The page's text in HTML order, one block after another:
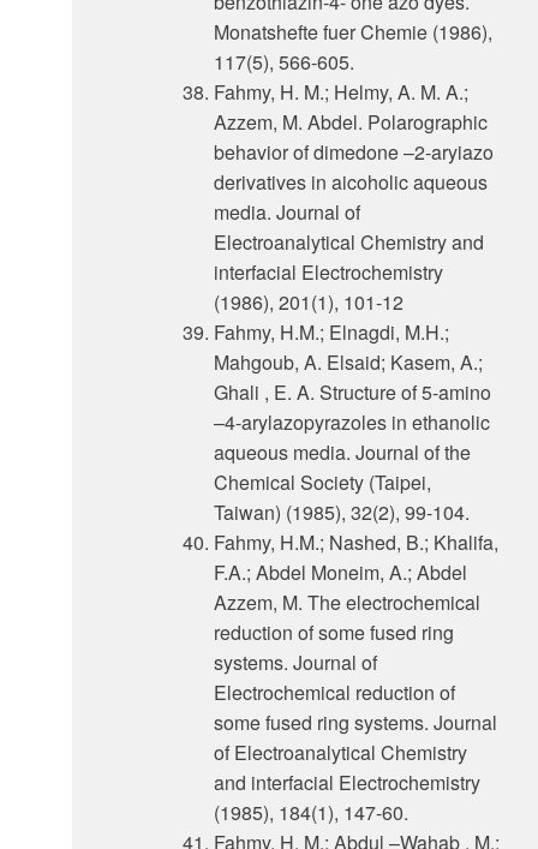
Monatshefte fuer Chemie (1986),
117(5), 566-605.
Fahmy, H. M.; Helmy, A. M. A.;
Azzem, M. Abdel. Polarographic
behavior of dimedone –2-aryiazo
derivatives in aicoholic aqueous
media. Journal of
Electroanalytical Chemistry and
interfacial Electrochemistry
(1986), 201(1), 101-12
Fahmy, H.M.; Elnagdi, M.H.;
Mahgoub, A. Elsaid; Kasem, A.;
Ghali , E. A. Structure of 5-amino
–4-arylazopyrazoles in ethanolic
aqueous media. Journal of the
Chemical Society (Taipei,
Taiwan) (1985), 32(2), 99-104.
Fahmy, H.M.; Nashed, B.; Khalifa,
F.A.; Abdel Moneim, A.; Abdel
Azzem, M. The electrochemical
reduction of some fused ring
systems. Journal of
Electrochemical reduction of
some fused ring systems. Journal
of Electroanalytical Chemistry
and interfacial Electrochemistry
(1985), 184(1), 147-60.
Fahmy, H. M.; Abdul –Wahab , M.;